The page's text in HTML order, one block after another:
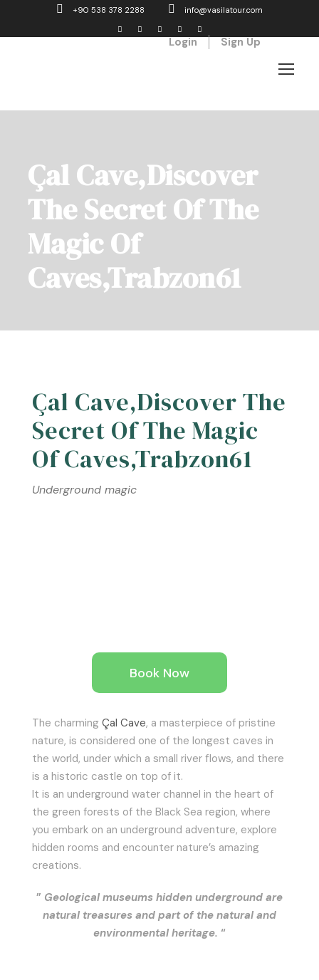
+90 538 378 2288 info@vasilatour.com
Login Sign Up
Çal Cave,Discover
The Secret Of The
Magic Of
Caves,Trabzon61
Çal Cave,Discover The
Secret Of The Magic
Of Caves,Trabzon61
Underground magic
Book Now
The charming Çal Cave, a masterpiece of pristine
nature, is considered one of the longest caves in
the world, under which a small river flows, and there
is a historic castle on top of it.
It is an underground water channel in the heart of
the green forests of the Black Sea region, where
you embark on an underground adventure, explore
hidden rooms and encounter nature’s amazing
creations.
” Geological museums hidden underground are
natural treasures and part of the natural and
environmental heritage. “